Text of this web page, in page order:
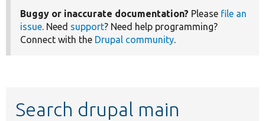
Buggy or inaccurate documentation? Please file an
issue. Need support? Need help programming?
Connect with the Drupal community.
Search drupal main